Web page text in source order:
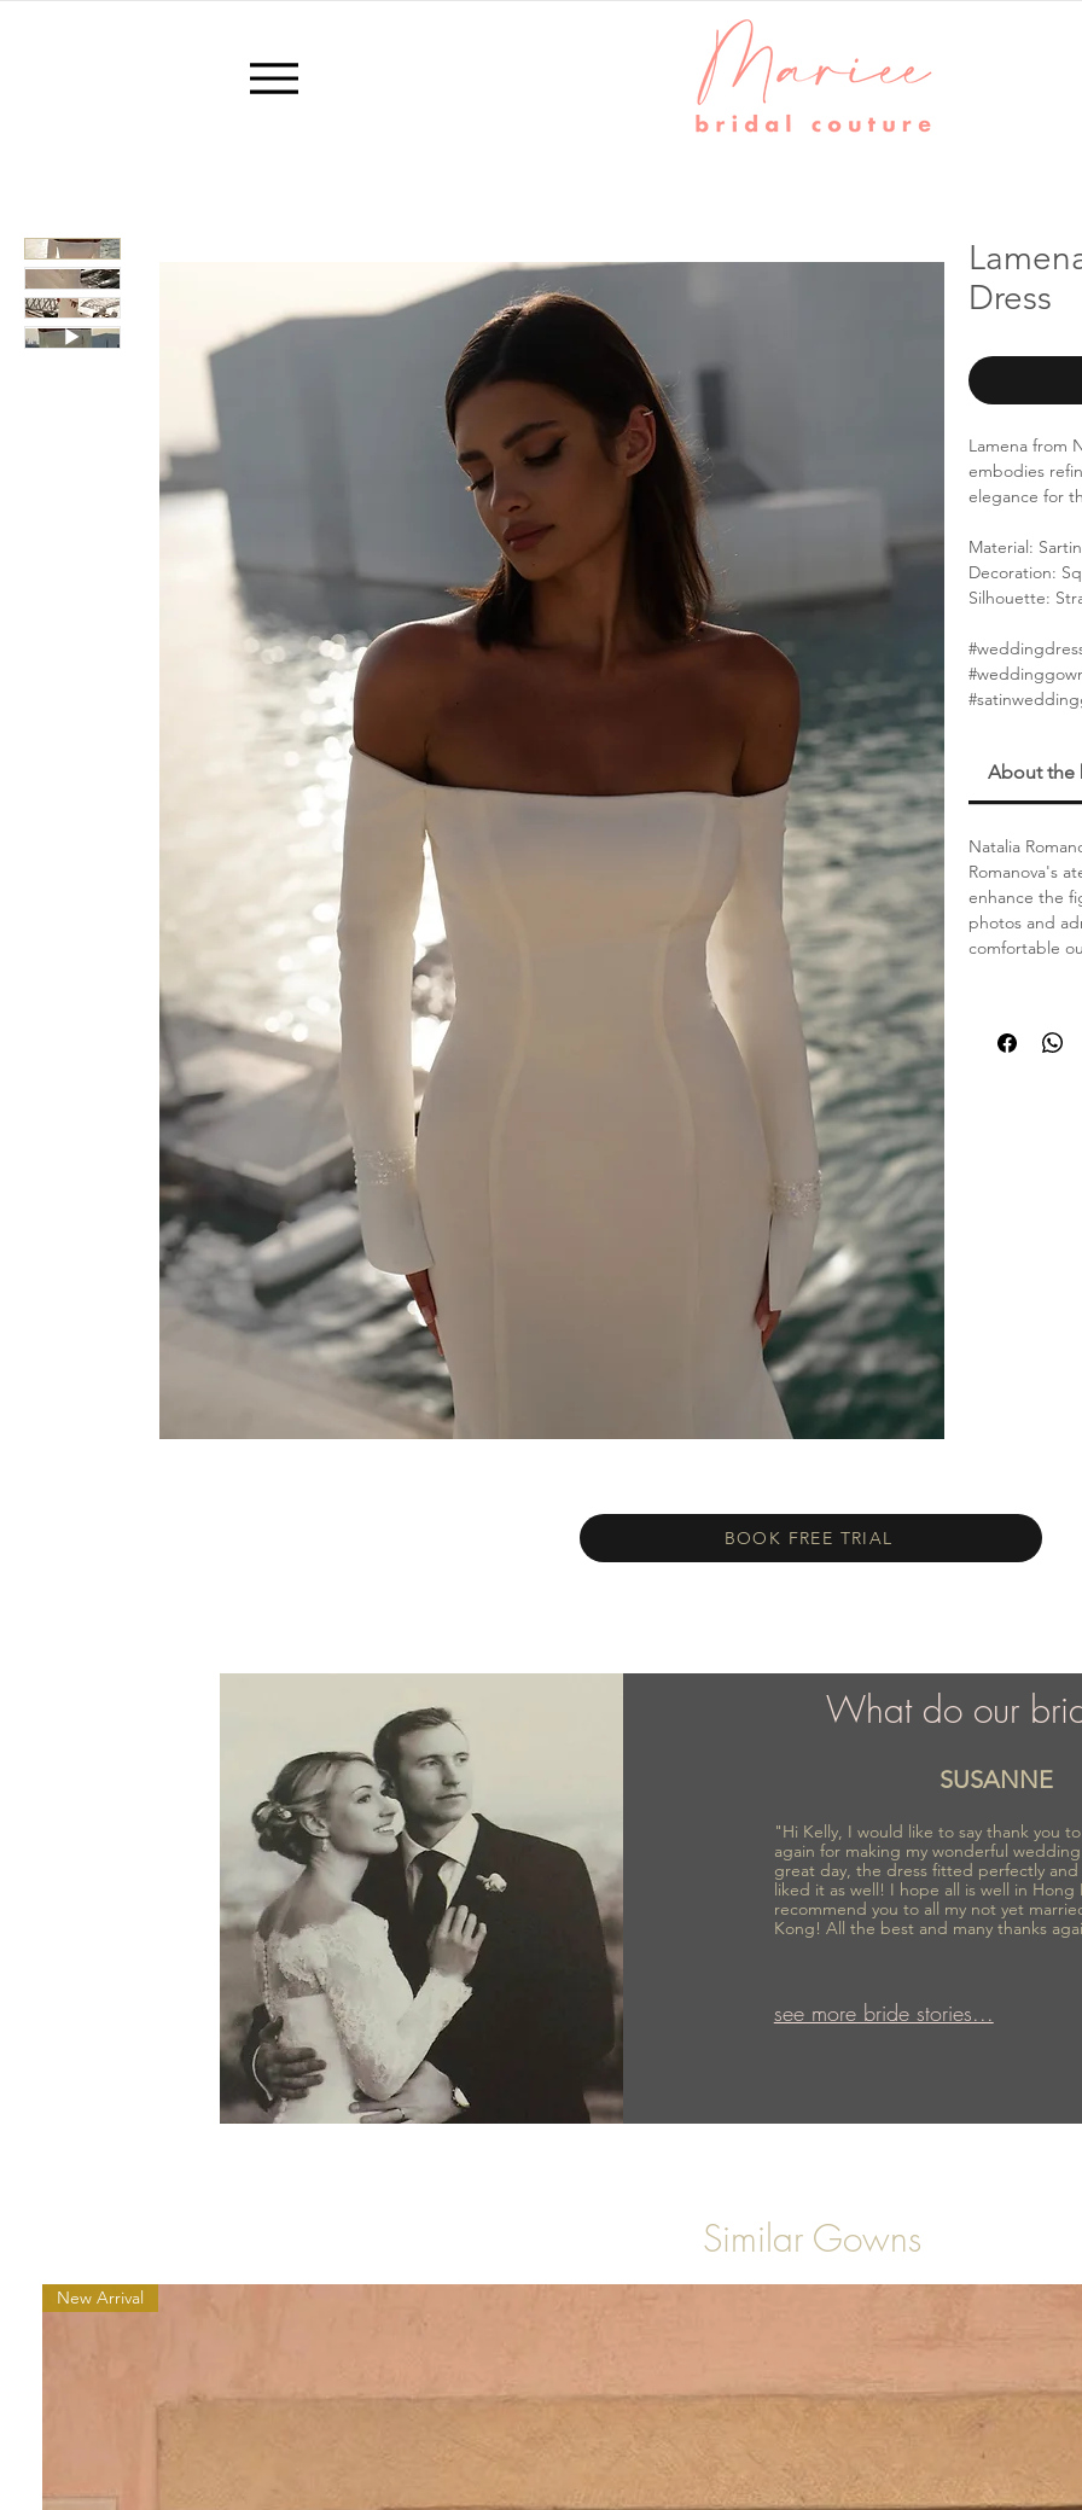
Dress
Lamena from
embodies
elegance for
Material:
Decoration:
Silhouette:
About the
Natalia
Romanova's
enhance the
photos and
comfortable
BOOK FREE TRIAL
What do our
SUSANNE
"Hi Kelly, I would like to say thank you
again for making my wonderful
great day, the dress fitted perfectly and
liked it as well! I hope all is well in
recommend you to all my not yet
Kong! All the best and many thanks
see more bride stories...
Similar Gowns
New Arrival